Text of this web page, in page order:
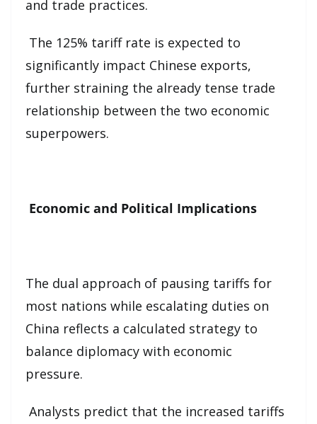
and trade practices.
The 125% tariff rate is expected to
significantly impact Chinese exports,
further straining the already tense trade
relationship between the two economic
superpowers.
Economic and Political Implications
The dual approach of pausing tariffs for
most nations while escalating duties on
China reflects a calculated strategy to
balance diplomacy with economic
pressure.
Analysts predict that the increased tariffs